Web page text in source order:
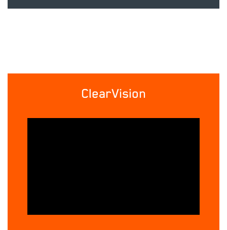
ClearVision